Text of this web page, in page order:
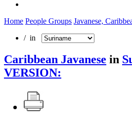
Home People Groups Javanese,
/ in
Caribbean Javanese in
VERSION: